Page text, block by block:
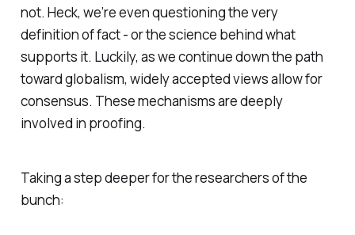
not. Heck, we’re even questioning the very
definition of fact - or the science behind what
supports it. Luckily, as we continue down the path
toward globalism, widely accepted views allow for
consensus. These mechanisms are deeply
involved in proofing.
Taking a step deeper for the researchers of the
bunch: